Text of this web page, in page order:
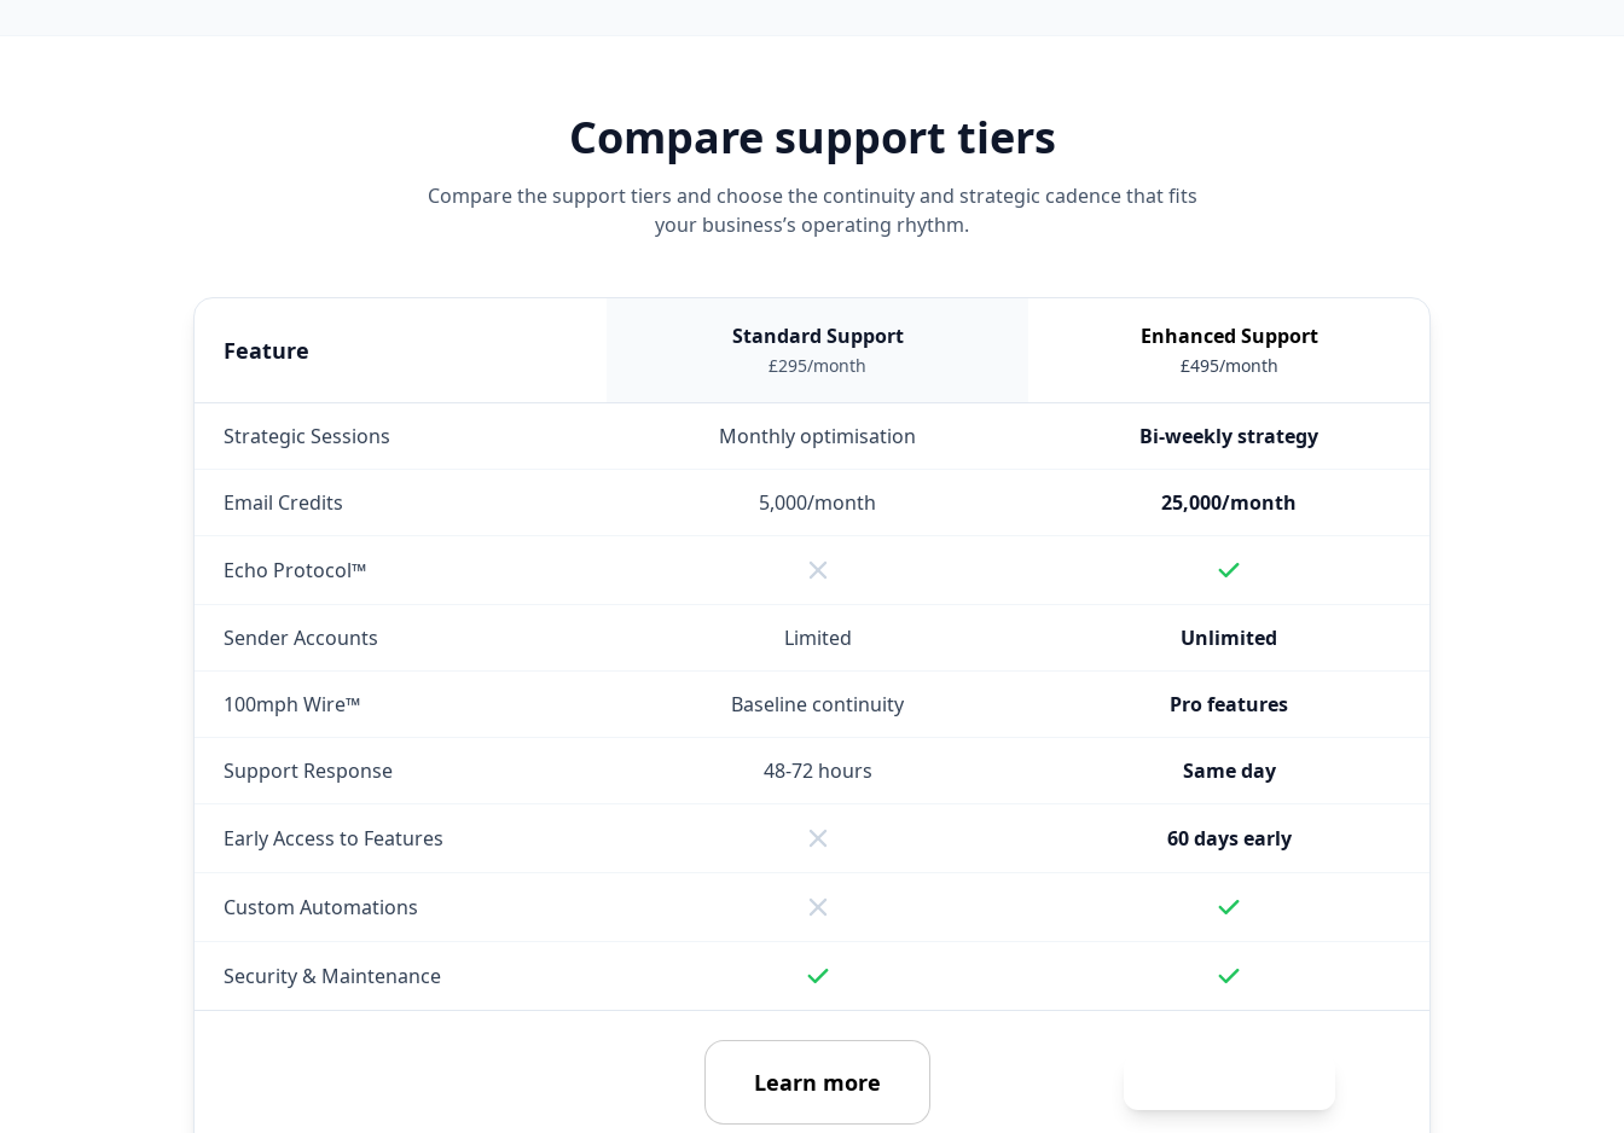
Compare support tiers
Compare the support tiers and choose the continuity and strategic cadence that fits
your business’s operating rhythm.
Feature Standard Support
£295/month
Enhanced Support
£495/month
Strategic Sessions Monthly optimisation Bi-weekly strategy
Email Credits 5,000/month 25,000/month
Echo Protocol™
Sender Accounts Limited Unlimited
100mph Wire™ Baseline continuity Pro features
Support Response 48-72 hours Same day
Early Access to Features 60 days early
Custom Automations
Security & Maintenance
Learn more